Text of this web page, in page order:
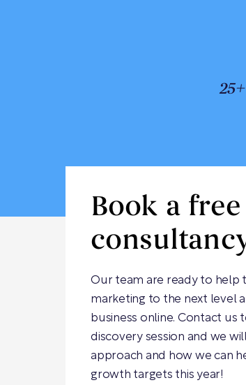
Book a free
Our team are ready to help
marketing to the next level
business online. Contact us
discovery session and we
approach and how we can
growth targets this year!